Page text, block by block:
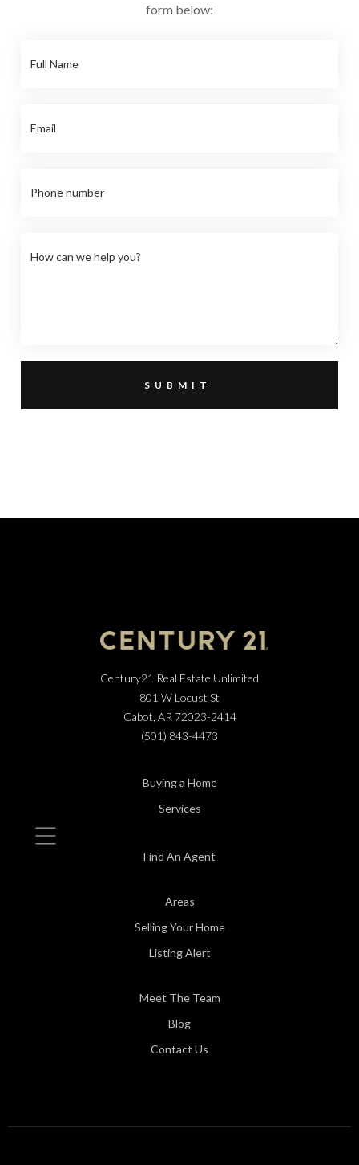
form below:
Century21 Real Estate Unlimited
801 W Locust St
Cabot, AR 72023-2414
(501) 843-4473
Buying a Home
Services
Find An Agent
Areas
Selling Your Home
Listing Alert
Meet The Team
Blog
Contact Us